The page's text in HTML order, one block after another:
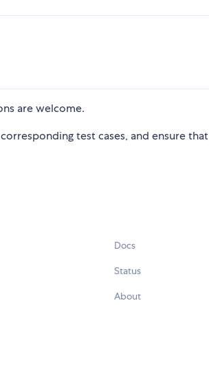
are welcome.
test cases, and ensure that
Docs
Status
About